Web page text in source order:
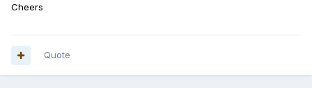
Cheers
Quote